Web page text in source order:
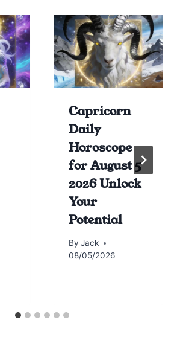
Capricorn
Daily
Horoscope
for August 5
2026 Unlock
Your
Potential
By Jack
08/05/2026